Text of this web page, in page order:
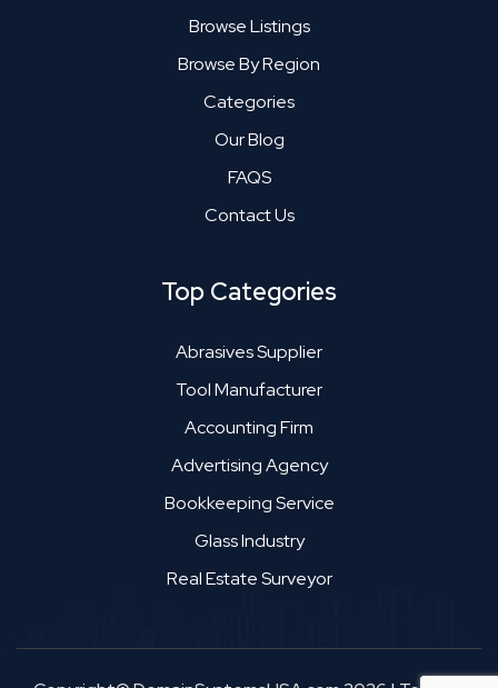
Browse Listings
Browse By Region
Categories
Our Blog
FAQS
Contact Us
Top Categories
Abrasives Supplier
Tool Manufacturer
Accounting Firm
Advertising Agency
Bookkeeping Service
Glass Industry
Real Estate Surveyor